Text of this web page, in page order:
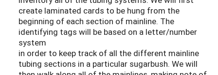
create laminated cards to be hung from the
beginning of each section of mainline. The
identifying tags will be based on a letter/number
system
in order to keep track of all the different mainline
tubing sections in a particular sugarbush. We will